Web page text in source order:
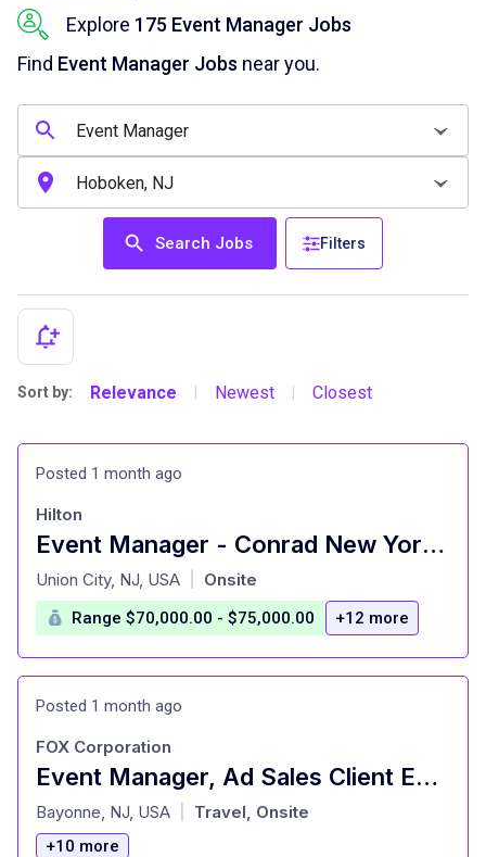
Explore 175 Event Manager Jobs
Find Event Manager Jobs near you.
Search Jobs Filters
Sort by: Relevance Newest Closest
Posted 1 month ago
Event Manager - Conrad New York Downtown
at
Hilton
Union City, NJ, USA Onsite
Range $70,000.00 - $75,000.00 +12 more
Posted 1 month ago
Event Manager, Ad Sales Client Engagement
at
FOX Corporation
Bayonne, NJ, USA Travel, Onsite
+10 more